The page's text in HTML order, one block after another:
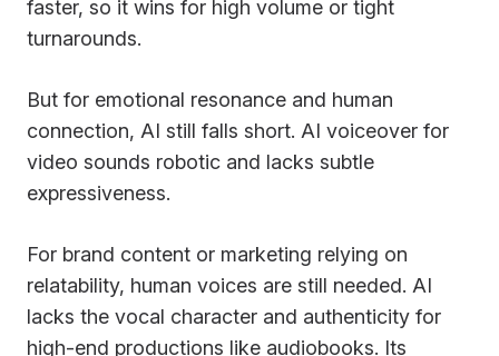
faster, so it wins for high volume or tight
turnarounds.
But for emotional resonance and human
connection, AI still falls short. AI voiceover for
video sounds robotic and lacks subtle
expressiveness.
For brand content or marketing relying on
relatability, human voices are still needed. AI
lacks the vocal character and authenticity for
high-end productions like audiobooks. Its